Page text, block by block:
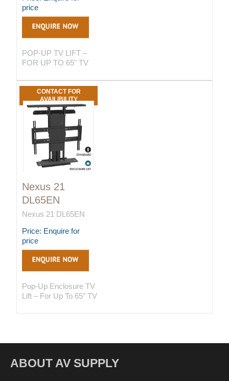
price
POP-UP TV LIFT –
FOR UP TO 65" TV
CONTACT FOR
AVAILIBILITY
Nexus 21
DL65EN
Nexus 21 DL65EN
Price: Enquire for
price
Pop-Up Enclosure TV
Lift – For Up To 65″ TV
ABOUT AV SUPPLY